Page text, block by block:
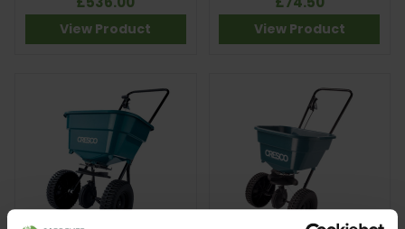
View Product View Product